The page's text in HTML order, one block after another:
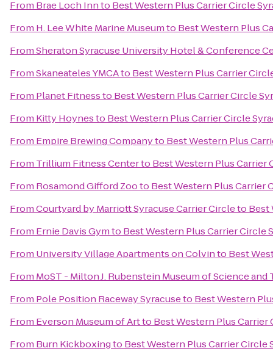
From Brae Loch Innto Best Western Plus Carrier Circle
From H. Lee White Marine Museumto Best Western Plus
FromSheraton Syracuse University Hotel & Conference
FromSkaneateles YMCAto Best Western Plus Carrier
From Planet Fitnessto Best Western Plus Carrier Circle
From Kitty Hoynesto Best Western Plus Carrier Circle
From Empire Brewing Companyto Best Western Plus
From Trillium Fitness Centerto Best Western Plus Carrier
From Rosamond Gifford Zooto Best Western Plus Carrier
FromCourtyard by Marriott Syracuse Carrier Circleto Best
From Ernie Davis Gymto Best Western Plus Carrier Circle
From University Village Apartments on Colvinto Best
From MoST - Milton J. Rubenstein Museum of Science
From Pole Position Raceway Syracuseto Best Western
From Everson Museum of Artto Best Western Plus Carrier
From Burn Kickboxingto Best Western Plus Carrier Circle